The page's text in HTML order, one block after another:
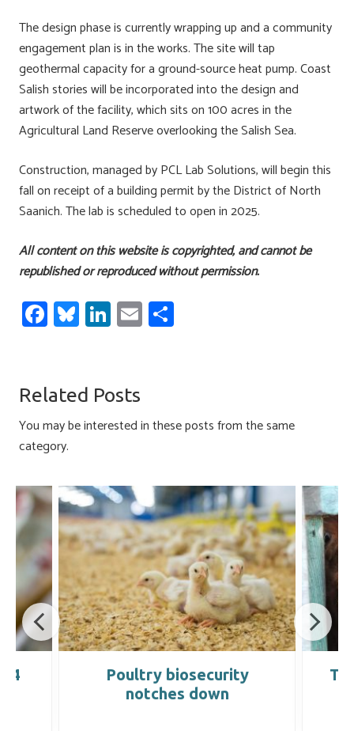
The design phase is currently wrapping up and a community
engagement plan is in the works. The site will tap
geothermal capacity for a ground-source heat pump. Coast
Salish stories will be incorporated into the design and
artwork of the facility, which sits on 100 acres in the
Agricultural Land Reserve overlooking the Salish Sea.
Construction, managed by PCL Lab Solutions, will begin this
fall on receipt of a building permit by the District of North
Saanich. The lab is scheduled to open in 2025.
All content on this website is copyrighted, and cannot be
republished or reproduced without permission.
Fa
ce
o
ok
Bl
u
ky
Li
nk
dI
n
E
m
Related Posts
You may be interested in these posts from the same
category.
Poultry biosecurity
notches down